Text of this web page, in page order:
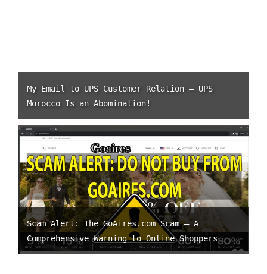
My Email to UPS Customer Relation – UPS
Morocco Is an Abomination!
Scam Alert: The GoAires.com Scam – A
Comprehensive Warning to Online Shoppers